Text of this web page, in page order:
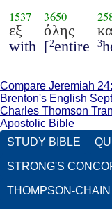
1537
εξ
with
3650
όλης
[2entire 3
Compare Jeremiah
Brenton's English
Charles Thomson
Apostolic Bible
STUDY BIBLE
STRONG'S
THOMPSON-CHAIN